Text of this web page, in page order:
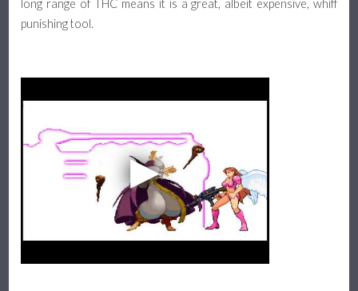
long range of THC means it is a great, albeit expensive, whiff
punishing tool.